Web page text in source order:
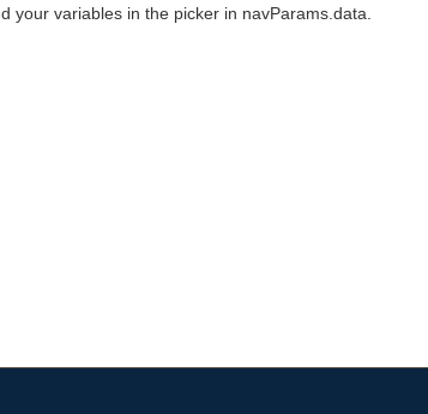
your variables in the picker in navParams.data.